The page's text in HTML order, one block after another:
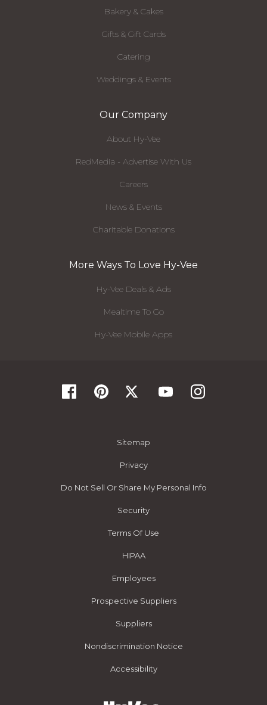
Bakery & Cakes
Gifts & Gift Cards
Catering
Weddings & Events
Our Company
About Hy-Vee
RedMedia - Advertise With Us
Careers
News & Events
Charitable Donations
More Ways To Love Hy-Vee
Hy-Vee Deals & Ads
Mealtime To Go
Hy-Vee Mobile Apps
Sitemap
Privacy
Do Not Sell Or Share My Personal Info
Security
Terms Of Use
HIPAA
Employees
Prospective Suppliers
Suppliers
Nondiscrimination Notice
Accessibility